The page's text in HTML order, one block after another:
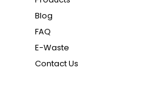
Blog
FAQ
E-Waste
Contact Us